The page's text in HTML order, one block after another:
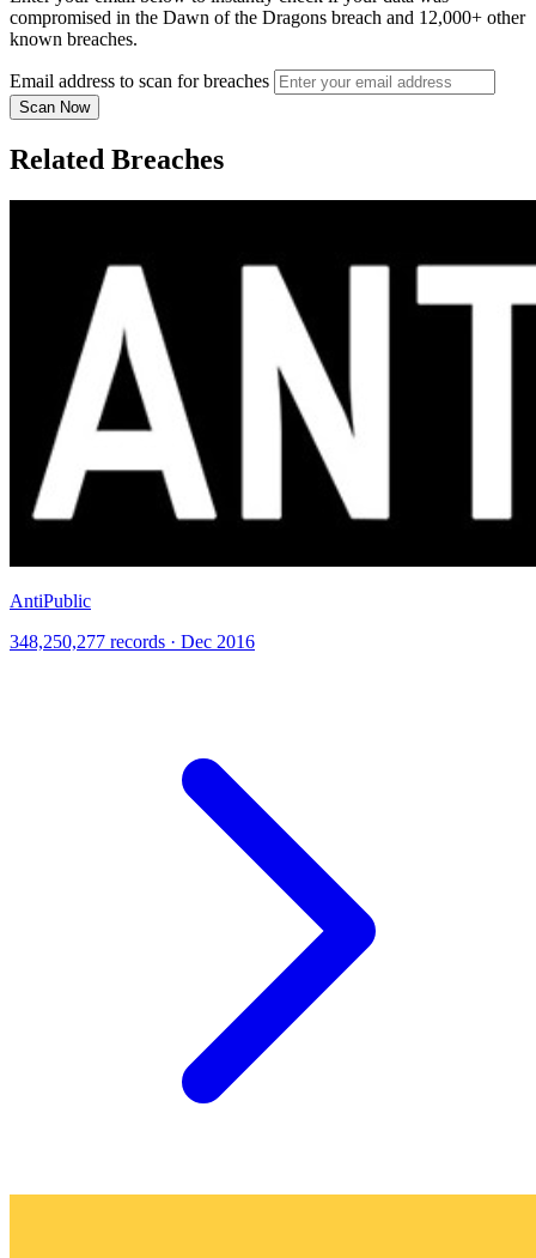
compromised in the Dawn of the Dragons breach and 12,000+ other
known breaches.
Email address to scan for breaches
Scan Now
Related Breaches
AntiPublic
348,250,277 records · Dec 2016